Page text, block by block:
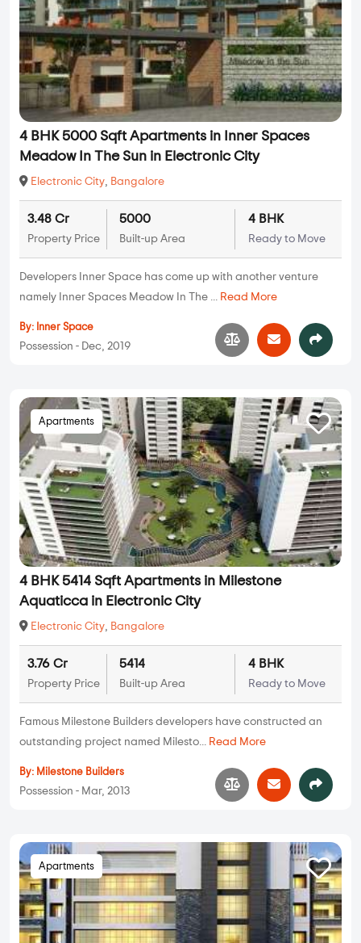
4 BHK 5000 Sqft Apartments in Inner Spaces
Meadow In The Sun in Electronic City
Electronic City, Bangalore
3.48 Cr
Property Price
5000
Built-up Area
4 BHK
Ready to Move
Developers Inner Space has come up with another venture
namely Inner Spaces Meadow In The ... Read More
By: Inner Space
Possession - Dec, 2019
Apartments
4 BHK 5414 Sqft Apartments in Milestone
Aquaticca in Electronic City
Electronic City, Bangalore
3.76 Cr
Property Price
5414
Built-up Area
4 BHK
Ready to Move
Famous Milestone Builders developers have constructed an
outstanding project named Milesto... Read More
By: Milestone Builders
Possession - Mar, 2013
Apartments